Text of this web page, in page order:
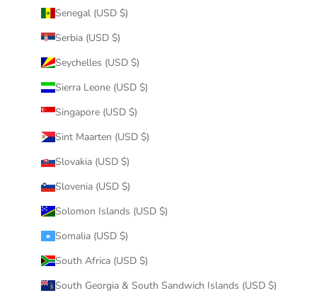
Senegal (USD $)
Serbia (USD $)
Seychelles (USD $)
Sierra Leone (USD $)
Singapore (USD $)
Sint Maarten (USD $)
Slovakia (USD $)
Slovenia (USD $)
Solomon Islands (USD $)
Somalia (USD $)
South Africa (USD $)
South Georgia & South Sandwich Islands (USD $)